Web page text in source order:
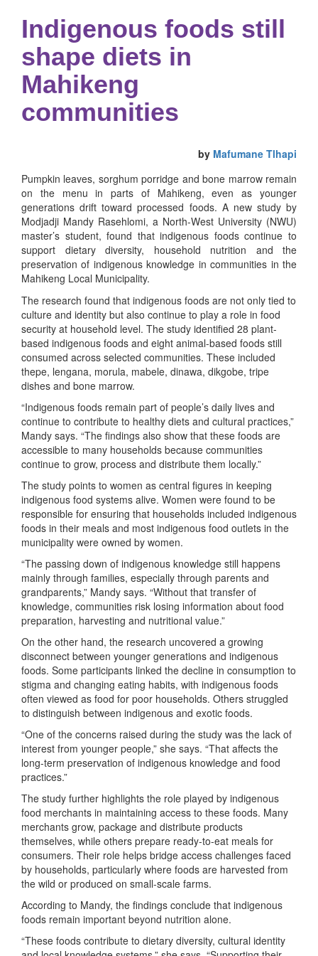
Indigenous foods still
shape diets in
Mahikeng
communities
by Mafumane Tlhapi
Pumpkin leaves, sorghum porridge and bone marrow remain
on the menu in parts of Mahikeng, even as younger
generations drift toward processed foods. A new study by
Modjadji Mandy Rasehlomi, a North-West University (NWU)
master’s student, found that indigenous foods continue to
support dietary diversity, household nutrition and the
preservation of indigenous knowledge in communities in the
Mahikeng Local Municipality.
The research found that indigenous foods are not only tied to
culture and identity but also continue to play a role in food
security at household level. The study identified 28 plant-
based indigenous foods and eight animal-based foods still
consumed across selected communities. These included
thepe, lengana, morula, mabele, dinawa, dikgobe, tripe
dishes and bone marrow.
“Indigenous foods remain part of people’s daily lives and
continue to contribute to healthy diets and cultural practices,”
Mandy says. “The findings also show that these foods are
accessible to many households because communities
continue to grow, process and distribute them locally.”
The study points to women as central figures in keeping
indigenous food systems alive. Women were found to be
responsible for ensuring that households included indigenous
foods in their meals and most indigenous food outlets in the
municipality were owned by women.
“The passing down of indigenous knowledge still happens
mainly through families, especially through parents and
grandparents,” Mandy says. “Without that transfer of
knowledge, communities risk losing information about food
preparation, harvesting and nutritional value.”
On the other hand, the research uncovered a growing
disconnect between younger generations and indigenous
foods. Some participants linked the decline in consumption to
stigma and changing eating habits, with indigenous foods
often viewed as food for poor households. Others struggled
to distinguish between indigenous and exotic foods.
“One of the concerns raised during the study was the lack of
interest from younger people,” she says. “That affects the
long-term preservation of indigenous knowledge and food
practices.”
The study further highlights the role played by indigenous
food merchants in maintaining access to these foods. Many
merchants grow, package and distribute products
themselves, while others prepare ready-to-eat meals for
consumers. Their role helps bridge access challenges faced
by households, particularly where foods are harvested from
the wild or produced on small-scale farms.
According to Mandy, the findings conclude that indigenous
foods remain important beyond nutrition alone.
“These foods contribute to dietary diversity, cultural identity